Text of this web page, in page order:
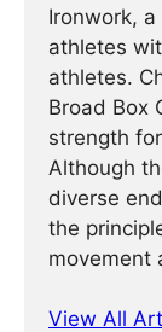
Ironwork,
athletes
athletes.
Broad Box
strength
Although
diverse
the
movement
View All